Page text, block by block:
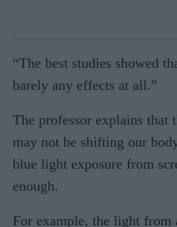
“The best studies showed
barely any effects at all.”
The professor explains that
may not be shifting our
blue light exposure from
enough.
For example, the light